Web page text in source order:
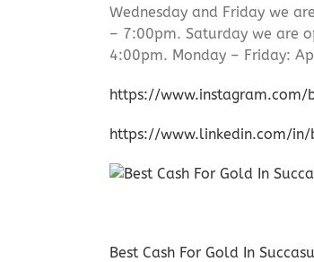
Wednesday and Friday we
– 7:00pm. Saturday we are
4:00pm. Monday – Friday:
https://www.instagram.com/
https://www.linkedin.com/
Best Cash For Gold In